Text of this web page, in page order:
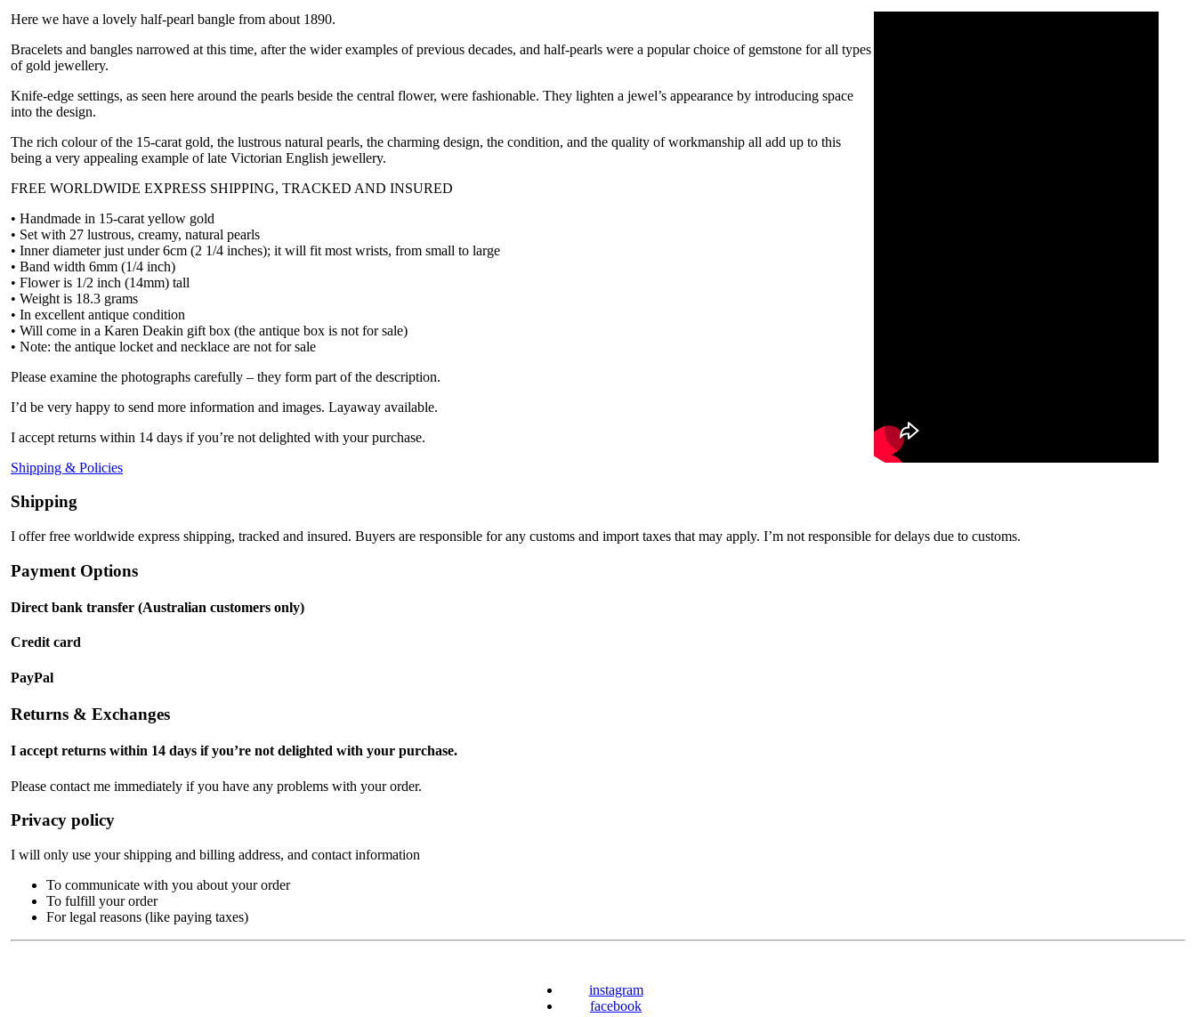
Here we have a lovely half-pearl bangle from about 1890.
Bracelets and bangles narrowed at this time, after the wider examples of previous decades, and half-pearls were a popular choice of gemstone for all types
of gold jewellery.
Knife-edge settings, as seen here around the pearls beside the central flower, were fashionable. They lighten a jewel’s appearance by introducing space
into the design.
The rich colour of the 15-carat gold, the lustrous natural pearls, the charming design, the condition, and the quality of workmanship all add up to this
being a very appealing example of late Victorian English jewellery.
FREE WORLDWIDE EXPRESS SHIPPING, TRACKED AND INSURED
• Handmade in 15-carat yellow gold
• Set with 27 lustrous, creamy, natural pearls
• Inner diameter just under 6cm (2 1/4 inches); it will fit most wrists, from small to large
• Band width 6mm (1/4 inch)
• Flower is 1/2 inch (14mm) tall
• Weight is 18.3 grams
• In excellent antique condition
• Will come in a Karen Deakin gift box (the antique box is not for sale)
• Note: the antique locket and necklace are not for sale
Please examine the photographs carefully – they form part of the description.
I’d be very happy to send more information and images. Layaway available.
I accept returns within 14 days if you’re not delighted with your purchase.
Shipping & Policies
Shipping
I offer free worldwide express shipping, tracked and insured. Buyers are responsible for any customs and import taxes that may apply. I’m not responsible for delays due to customs.
Payment Options
Direct bank transfer (Australian customers only)
Credit card
PayPal
Returns & Exchanges
I accept returns within 14 days if you’re not delighted with your purchase.
Please contact me immediately if you have any problems with your order.
Privacy policy
I will only use your shipping and billing address, and contact information
To communicate with you about your order
To fulfill your order
For legal reasons (like paying taxes)
instagram
facebook